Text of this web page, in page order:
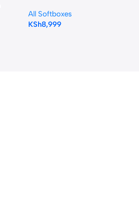
Shooting Tent
All Softboxes
KSh8,999